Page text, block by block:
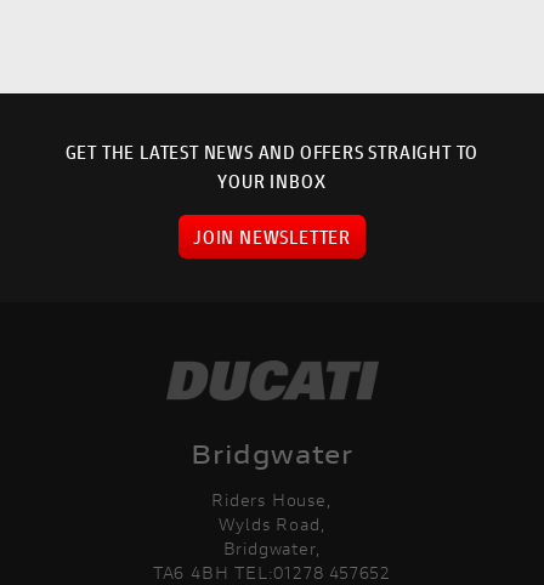
GET THE LATEST NEWS AND OFFERS STRAIGHT TO
YOUR INBOX
JOIN NEWSLETTER
Bridgwater
Riders House,
Wylds Road,
Bridgwater,
TA6 4BH TEL:01278 457652